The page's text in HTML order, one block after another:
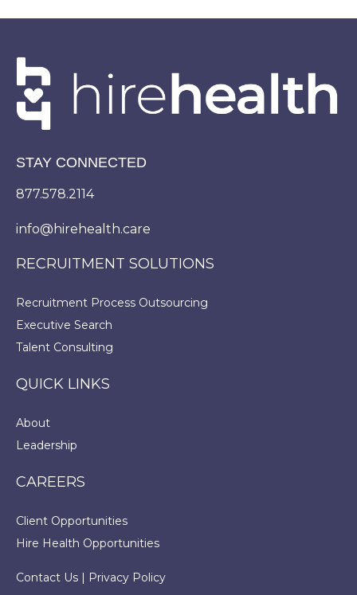
STAY CONNECTED
877.578.2114
info@hirehealth.care
RECRUITMENT SOLUTIONS
Recruitment Process Outsourcing
Executive Search
Talent Consulting
QUICK LINKS
About
Leadership
CAREERS
Client Opportunities
Hire Health Opportunities
Contact Us | Privacy Policy